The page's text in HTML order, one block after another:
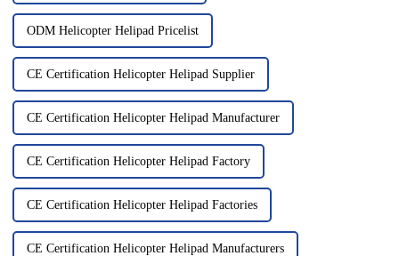
ODM Helicopter Helipad Pricelist
CE Certification Helicopter Helipad Supplier
CE Certification Helicopter Helipad Manufacturer
CE Certification Helicopter Helipad Factory
CE Certification Helicopter Helipad Factories
CE Certification Helicopter Helipad Manufacturers